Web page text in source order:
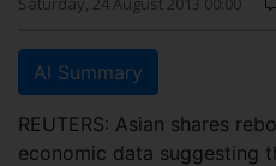
AI Summary
REUTERS: Asian shares
economic data suggesting